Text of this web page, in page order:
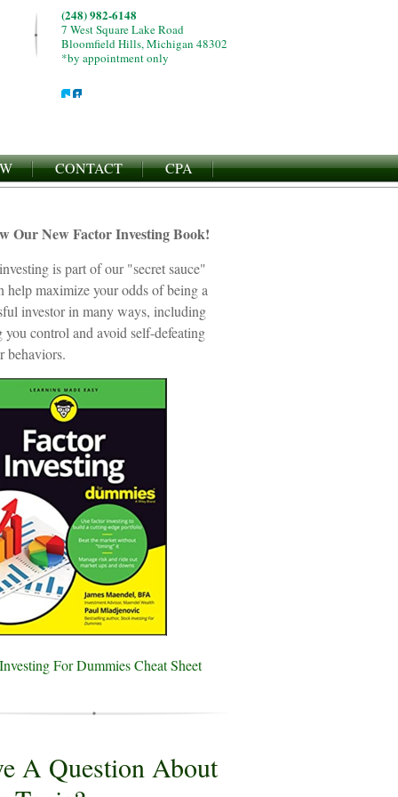
(248) 982-6148
7 West Square Lake Road
Bloomfield Hills, Michigan 48302
*by appointment only
CONTACT CPA
Our New Factor Investing Book!
is part of our "secret sauce"
help maximize your odds of being a
investor in many ways, including
you control and avoid self-defeating
behaviors.
For Dummies Cheat Sheet
A Question About